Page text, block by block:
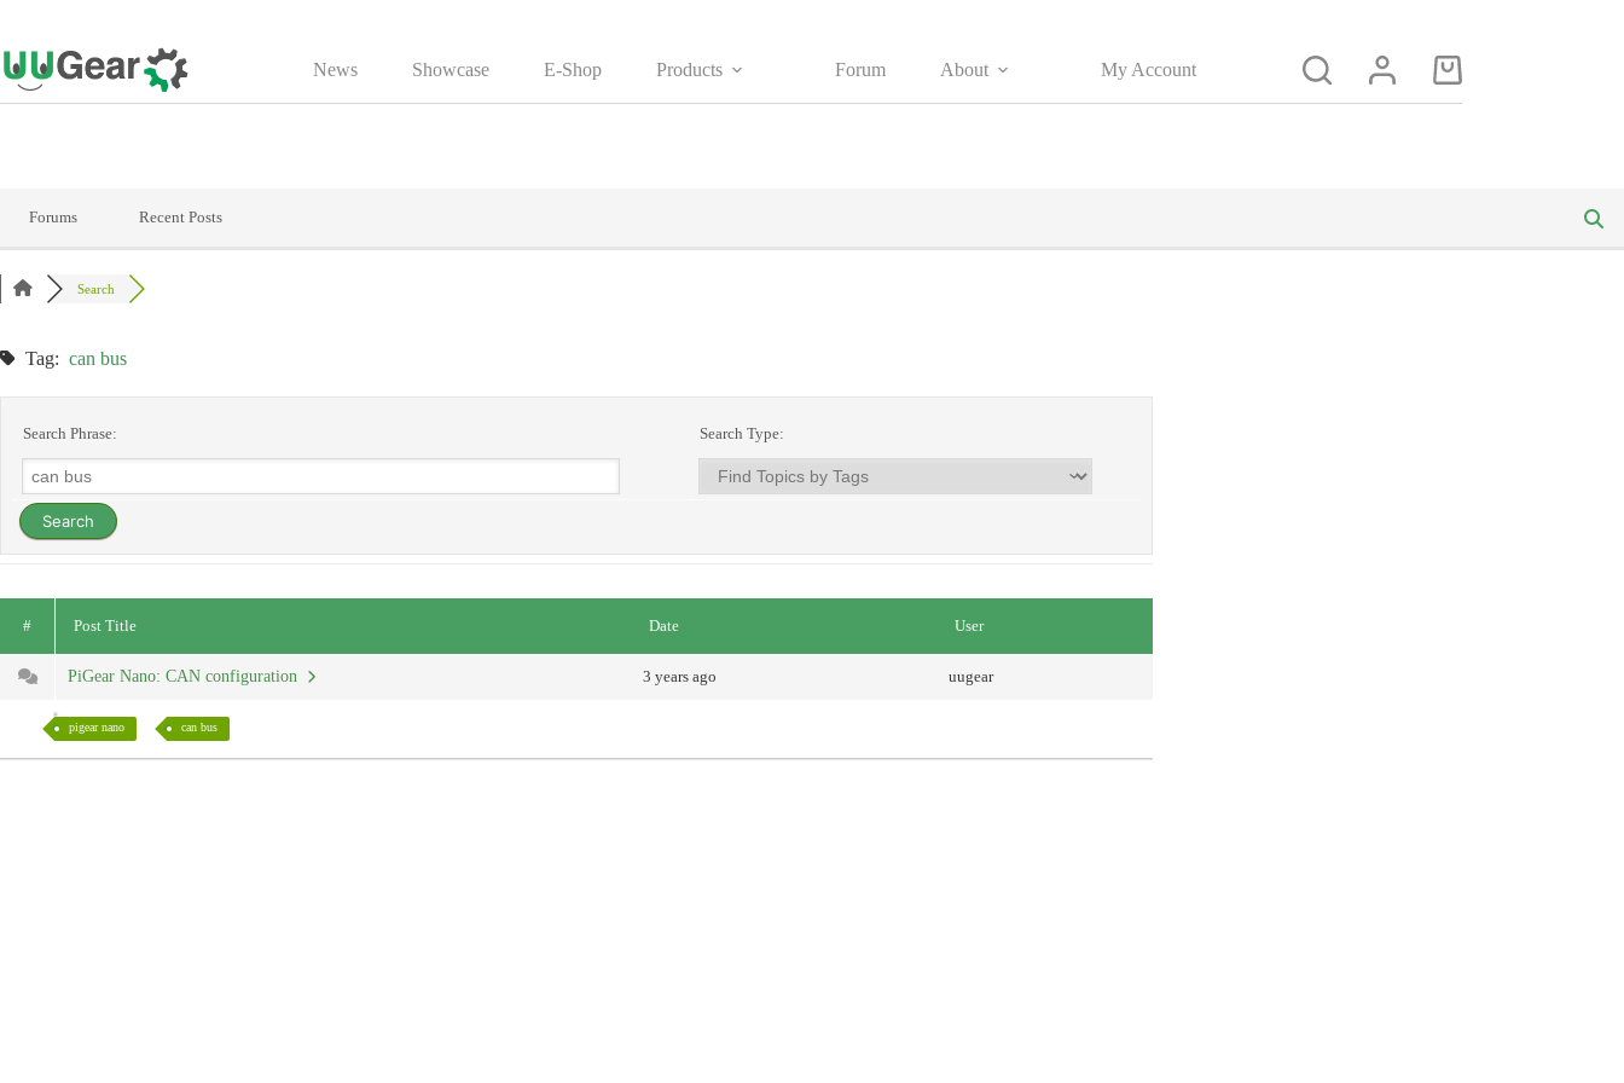
to
content
News Showcase E-Shop Products Forum About My Account
Shopping
cart
Forums Recent Posts
Search
Tag: can bus
Search Phrase: Search Type:
# Post Title Date User
PiGear Nano: CAN configuration 3 years ago uugear
pigear nano can bus